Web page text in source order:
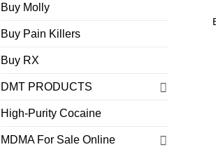
Buy Molly
Buy Pain Killers
Buy RX
DMT PRODUCTS
High-Purity Cocaine
MDMA For Sale Online